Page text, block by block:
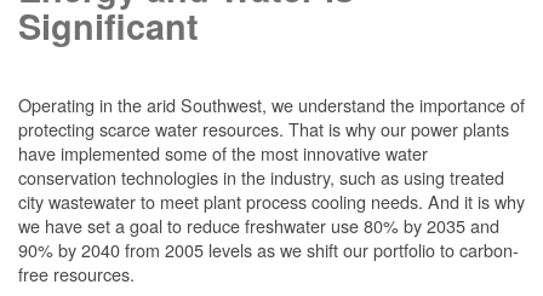
Significant
Operating in the arid Southwest, we understand the importance of
protecting scarce water resources. That is why our power plants
have implemented some of the most innovative water
conservation technologies in the industry, such as using treated
city wastewater to meet plant process cooling needs. And it is why
we have set a goal to reduce freshwater use 80% by 2035 and
90% by 2040 from 2005 levels as we shift our portfolio to carbon-
free resources.